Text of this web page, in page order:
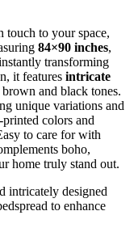
touch to your space,
84×90 inches,
transforming
it features intricate
and black tones.
unique variations and
colors and
to care for with
boho,
home truly stand out.
intricately designed
to enhance